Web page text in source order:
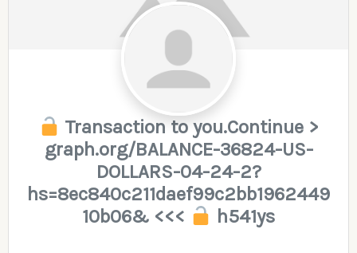
Transaction to you.Continue >
graph.org/BALANCE-36824-US-
DOLLARS-04-24-2?
hs=8ec840c211daef99c2bb1962449
10b06& <<<
h541ys